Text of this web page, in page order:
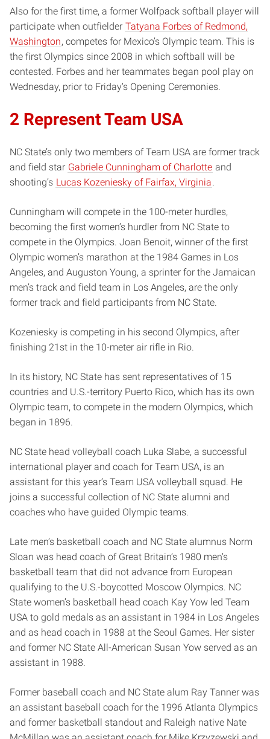
Also for the first time, a former Wolfpack softball player will
participate when outfielder Tatyana Forbes of Redmond,
Washington, competes for Mexico’s Olympic team. This is
the first Olympics since 2008 in which softball will be
contested. Forbes and her teammates began pool play on
Wednesday, prior to Friday’s Opening Ceremonies.
2 Represent Team USA
NC State’s only two members of Team USA are former track
and field star Gabriele Cunningham of Charlotte and
shooting’s Lucas Kozeniesky of Fairfax, Virginia
Cunningham will compete in the 100-meter hurdles,
becoming the first women’s hurdler from NC State to
compete in the Olympics. Joan Benoit, winner of the first
Olympic women’s marathon at the 1984 Games in Los
Angeles, and Auguston Young, a sprinter for the Jamaican
men’s track and field team in Los Angeles, are the only
former track and field participants from NC State.
Kozeniesky is competing in his second Olympics, after
finishing 21st in the 10-meter air rifle in Rio.
In its history, NC State has sent representatives of 15
countries and U.S.-territory Puerto Rico, which has its own
Olympic team, to compete in the modern Olympics, which
began in 1896.
NC State head volleyball coach Luka Slabe, a successful
international player and coach for Team USA, is an
assistant for this year’s Team USA volleyball squad. He
joins a successful collection of NC State alumni and
coaches who have guided Olympic teams.
Late men’s basketball coach and NC State alumnus Norm
Sloan was head coach of Great Britain’s 1980 men’s
basketball team that did not advance from European
qualifying to the U.S.-boycotted Moscow Olympics. NC
State women’s basketball head coach Kay Yow led Team
USA to gold medals as an assistant in 1984 in Los Angeles
and as head coach in 1988 at the Seoul Games. Her sister
and former NC State All-American Susan Yow served as an
assistant in 1988.
Former baseball coach and NC State alum Ray Tanner was
an assistant baseball coach for the 1996 Atlanta Olympics
and former basketball standout and Raleigh native Nate